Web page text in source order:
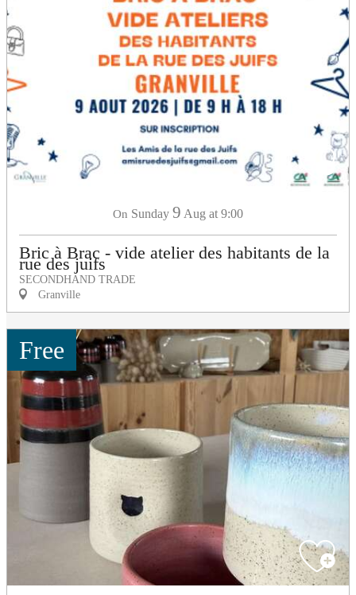
On Sunday 9 Aug at 9:00
Bric à Brac - vide atelier des habitants de la
rue des juifs
SECONDHAND TRADE
Granville
Free